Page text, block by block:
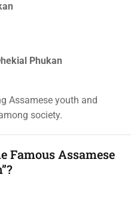
Phukan
Assamese youth and
society.
Famous Assamese